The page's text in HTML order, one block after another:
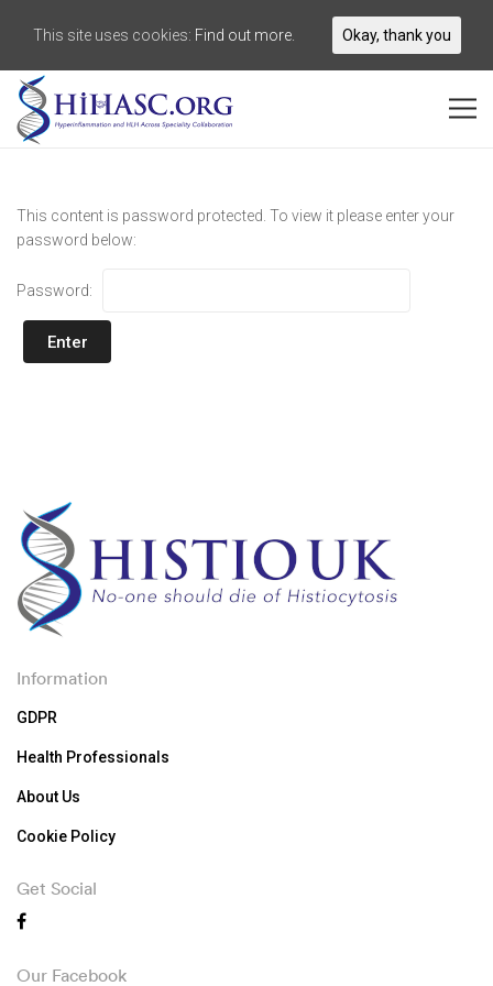
This content is password protected. To view it please enter your
password below:
Password:
Information
GDPR
Health Professionals
About Us
Cookie Policy
Get Social
Our Facebook
This site uses cookies: Find out more. Okay, thank you